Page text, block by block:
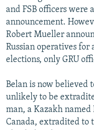
and FSB officers were
announcement.
Robert Mueller
Russian operatives for
elections, only GRU
Belan is now believed
unlikely to be
man, a Kazakh
Canada, extradited to